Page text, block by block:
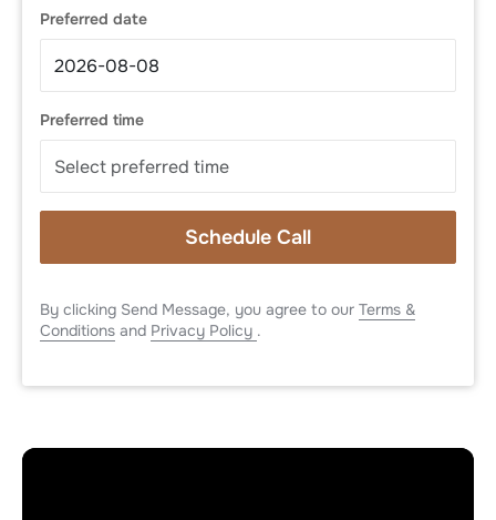
Preferred date
Preferred time
Schedule Call
By clicking Send Message, you agree to our Terms &
Conditions and Privacy Policy .